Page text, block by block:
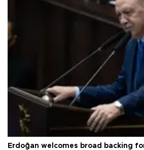
Erdoğan welcomes broad backing